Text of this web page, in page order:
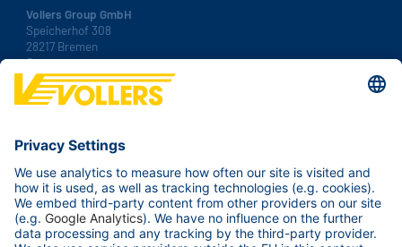
Vollers Group GmbH
Speicherhof 308
28217 Bremen
Germany
Tel.:+49 421 38 92 00
Fax: +49 421 38 92 100
Your Business